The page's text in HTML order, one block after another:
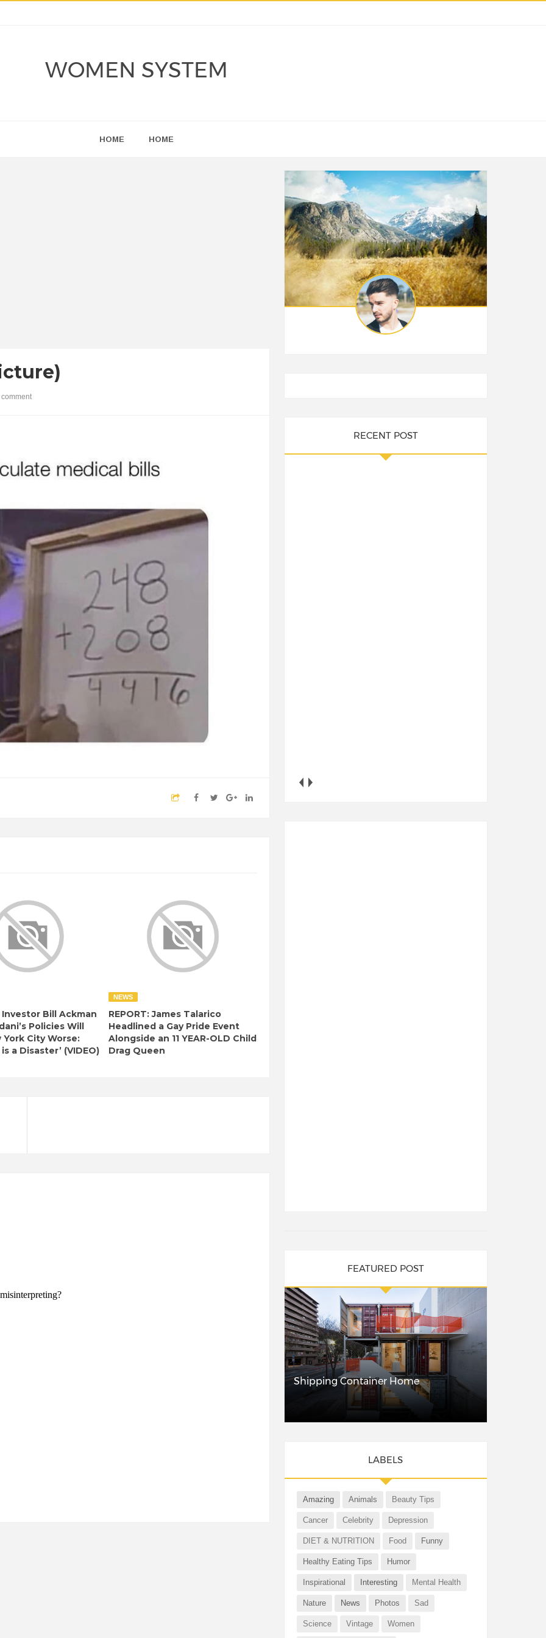
WOMEN SYSTEM
HOME HOME
Bill Ackman
Policies Will
York City Worse:
a Disaster’ (VIDEO)
NEWS
REPORT: James Talarico
Headlined a Gay Pride Event
Alongside an 11 YEAR-OLD Child
Drag Queen
RECENT POST
FEATURED POST
Shipping Container Home
LABELS
Amazing Animals Beauty Tips
Cancer Celebrity Depression
DIET & NUTRITION Food Funny
Healthy Eating Tips Humor
Inspirational Interesting Mental Health
Nature News Photos Sad
Science Vintage Women